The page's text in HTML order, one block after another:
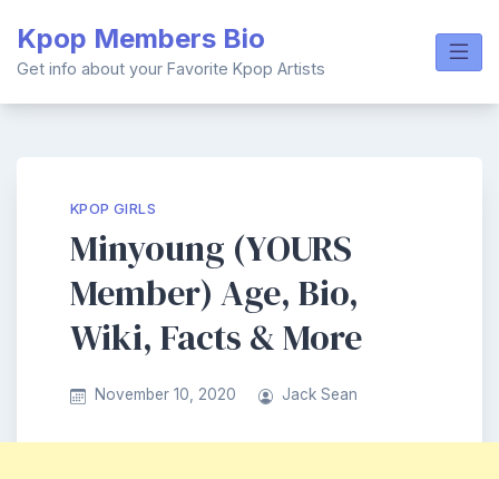
content
Kpop Members Bio
Get info about your Favorite Kpop Artists
KPOP GIRLS
Minyoung (YOURS
Member) Age, Bio,
Wiki, Facts & More
November 10, 2020 Jack Sean